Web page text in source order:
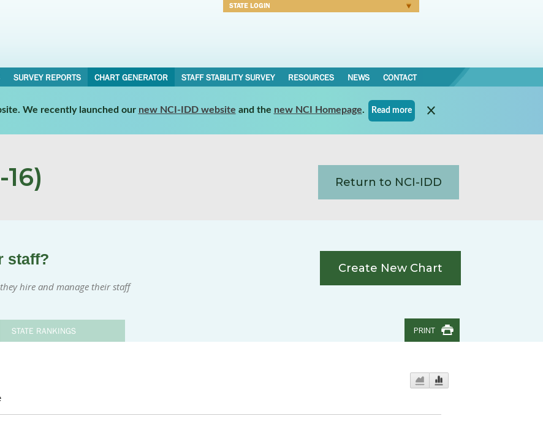
STATE LOGIN
SURVEY REPORTS CHART GENERATOR STAFF STABILITY SURVEY RESOURCES NEWS CONTACT
We recently launched our new NCI-IDD website and the new NCI Homepage. Read more
16) Return to NCI-IDD
staff?
hire and manage their staff
STATE RANKINGS
Create New Chart
PRINT